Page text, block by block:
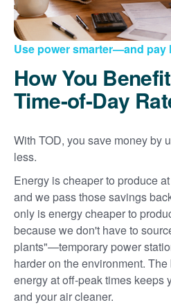
Use power smarter and pay
How You
Time-of-Day
With TOD, you save money by
less.
Energy is cheaper to produce
and we pass those savings
only is energy cheaper to
because we don't have to
plants"
temporary power
harder on the environment.
energy at off-peak times keeps
and your air cleaner.